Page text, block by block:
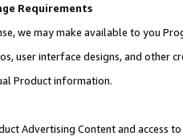
Requirements
we may make available to you
user interface designs, and other
Product information.
Advertising Content and access